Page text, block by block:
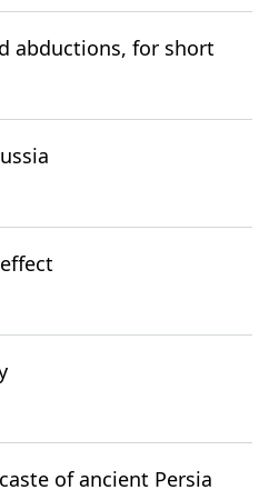
abductions, for short
of ancient Persia